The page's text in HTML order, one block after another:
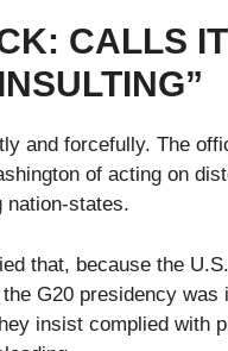
CALLS
and forcefully. The
of acting on
nation-states.
that, because the
G20 presidency
insist complied with